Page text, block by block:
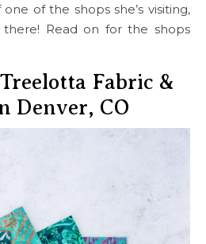
of the shops she’s visiting,
Read on for the shops
Fabric &
Denver, CO